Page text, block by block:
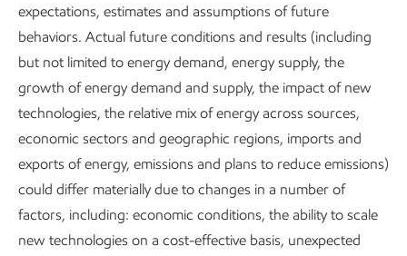
A foundation of our business plan, the analysis is based on
a long-term assessment of:
Economic trends
Advances in technology
Consumer behavior
Climate-related public policy
expectations, estimates and assumptions of future
behaviors. Actual future conditions and results (including
but not limited to energy demand, energy supply, the
growth of energy demand and supply, the impact of new
technologies, the relative mix of energy across sources,
economic sectors and geographic regions, imports and
exports of energy, emissions and plans to reduce emissions)
could differ materially due to changes in a number of
factors, including: economic conditions, the ability to scale
new technologies on a cost-effective basis, unexpected